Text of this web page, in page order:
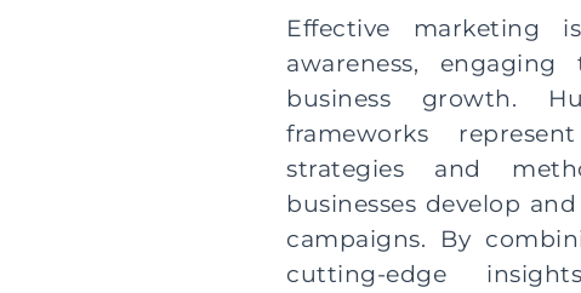
Effective marketing
awareness,
business growth.
frameworks
strategies and
businesses develop
campaigns. By
cutting-edge